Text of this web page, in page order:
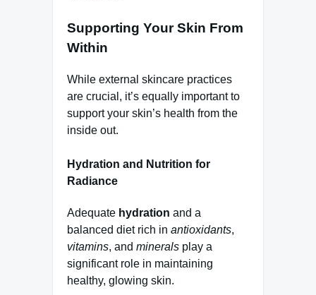
Supporting Your Skin From
Within
While external skincare practices
are crucial, it’s equally important to
support your skin’s health from the
inside out.
Hydration and Nutrition for
Radiance
Adequate hydration and a
balanced diet rich in antioxidants,
vitamins, and minerals play a
significant role in maintaining
healthy, glowing skin.